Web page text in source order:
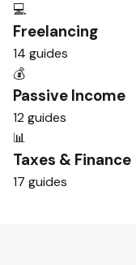
💻
Freelancing
14 guides
💰
Passive Income
12 guides
📊
Taxes & Finance
17 guides